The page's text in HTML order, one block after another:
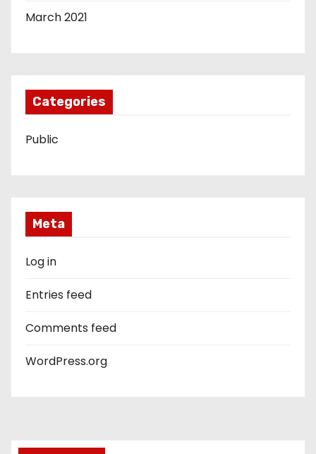
March 2021
Categories
Public
Meta
Log in
Entries feed
Comments feed
WordPress.org